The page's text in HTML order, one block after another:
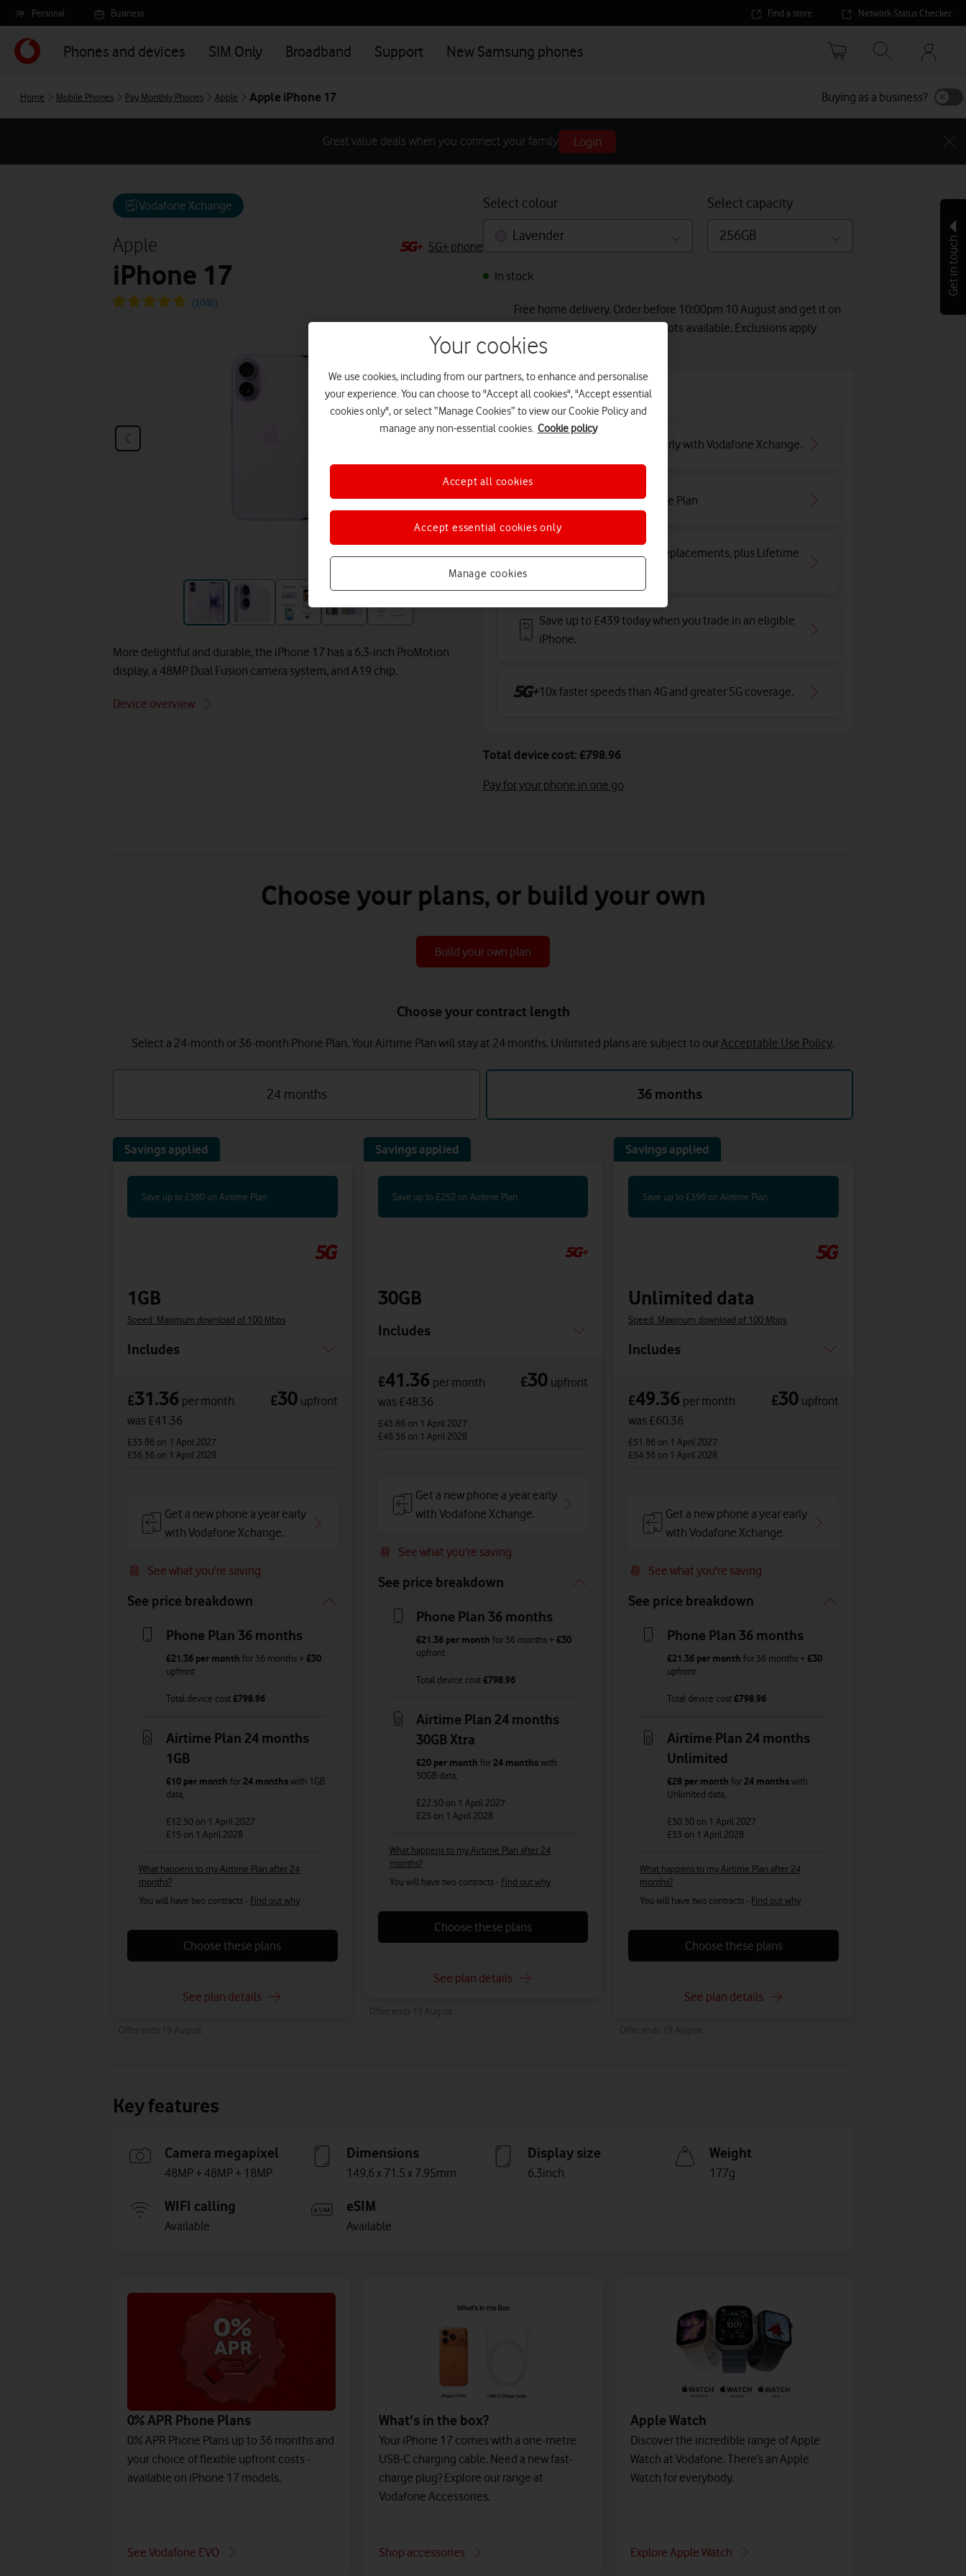
Skip
to
main
content
Personal Business Find a store Network Status Checker
Phones and devices SIM Only Broadband Support New Samsung phones
Your
options
Home Mobile Phones Pay Monthly Phones Apple Apple iPhone 17 Buying as a business?
Great value deals when you connect your family Login
Vodafone Xchange
Apple
iPhone 17
5G+ phone
More delightful and durable, the iPhone 17 has a 6.3-inch ProMotion
display, a 48MP Dual Fusion camera system, and A19 chip.
Device overview
Select colour
Lavender
Select capacity
256GB
In stock
Free home delivery. Order before 10:00pm 10 August and get it on
11 August. Premium delivery slots available. Exclusions apply
Or click and collect
Deals & offers
Get a new phone a year early with Vodafone Xchange.
Save up to£396on Airtime Plan
Free battery checks and replacements, plus Lifetime
Save up to £439 today when you trade in an eligible
iPhone.
10x faster speeds than 4G and greater 5G coverage.
Total device cost: £798.96
Pay for your phone in one go
Choose your plans, or build your own
Build your own plan
Choose your contract length
Select a 24-month or 36-month Phone Plan. Your Airtime Plan will stay at 24 months. Unlimited plans are subject to ourAcceptable Use Policy.
24 months 36 months
Savings applied
Save up to £360 on Airtime Plan
1GB
Speed: Maximum download of 100 Mbps
Includes
£31.36 per month
was £41.36
£30 upfront
£33.86 on 1 April 2027
£36.36 on 1 April 2028
Get a new phone a year early
with Vodafone Xchange.
See what you're saving
See price breakdown
Phone Plan 36 months
£21.36per month for 36 months +£30
upfront
Total device cost£798.96
Airtime Plan 24 months
1GB
£10per month for 24 monthswith 1GB
data,
£12.50 on 1 April 2027
£15 on 1 April 2028
What happens to my Airtime Plan after 24
months?
You will have two contracts - Find out why
Choose these plans
See plan details
Savings applied
Save up to £252 on Airtime Plan
30GB
Includes
£41.36 per month
was £48.36
£30 upfront
£43.86 on 1 April 2027
£46.36 on 1 April 2028
Get a new phone a year early
with Vodafone Xchange.
See what you're saving
See price breakdown
Phone Plan 36 months
£21.36 per month for 36 months +£30
upfront
Total device cost£798.96
Airtime Plan 24 months
30GB Xtra
£20 per month for 24 monthswith
30GB data,
£22.50 on 1 April 2027
£25 on 1 April 2028
What happens to my Airtime Plan after 24
months?
You will have two contracts - Find out why
Choose these plans
See plan details
Savings applied
Save up to £396 on Airtime Plan
Unlimited data
Speed: Maximum download of 100 Mbps
Includes
£49.36 per month
was £60.36
£30 upfront
£51.86 on 1 April 2027
£54.36 on 1 April 2028
Get a new phone a year early
with Vodafone Xchange.
See what you're saving
See price breakdown
Phone Plan 36 months
£21.36 per month for 36 months +£30
upfront
Total device cost£798.96
Airtime Plan 24 months
Unlimited
£28 per month for 24 monthswith
Unlimited data,
£30.50 on 1 April 2027
£33 on 1 April 2028
What happens to my Airtime Plan after 24
months?
You will have two contracts - Find out why
Choose these plans
See plan details
Key features
Camera megapixel
48MP + 48MP + 18MP
Dimensions
149.6 x 71.5 x 7.95mm
Display size
6.3inch
Weight
177g
WIFI calling
Available
eSIM
Available
0% APR Phone Plans
0% APR Phone Plans up to 36 months and
your choice of flexible upfront costs -
available on iPhone 17 models.
See Vodafone EVO
What's in the box?
Your iPhone 17 comes with a one-metre
USB-C charging cable. Need a new fast-
charge plug? Explore our range at
Vodafone Accessories.
Shop accessories
Apple Watch
Discover the incredible range of Apple
Watch at Vodafone. There’s an Apple
Watch for everybody.
Explore Apple Watch
Get in touch
Your cookies
We use cookies, including from our partners, to enhance and personalise
your experience. You can choose to "Accept all cookies", "Accept essential
cookies only", or select “Manage Cookies” to view our Cookie Policy and
manage any non-essential cookies. Cookie policy
Manage cookies
Accept essential cookies only
Accept all cookies